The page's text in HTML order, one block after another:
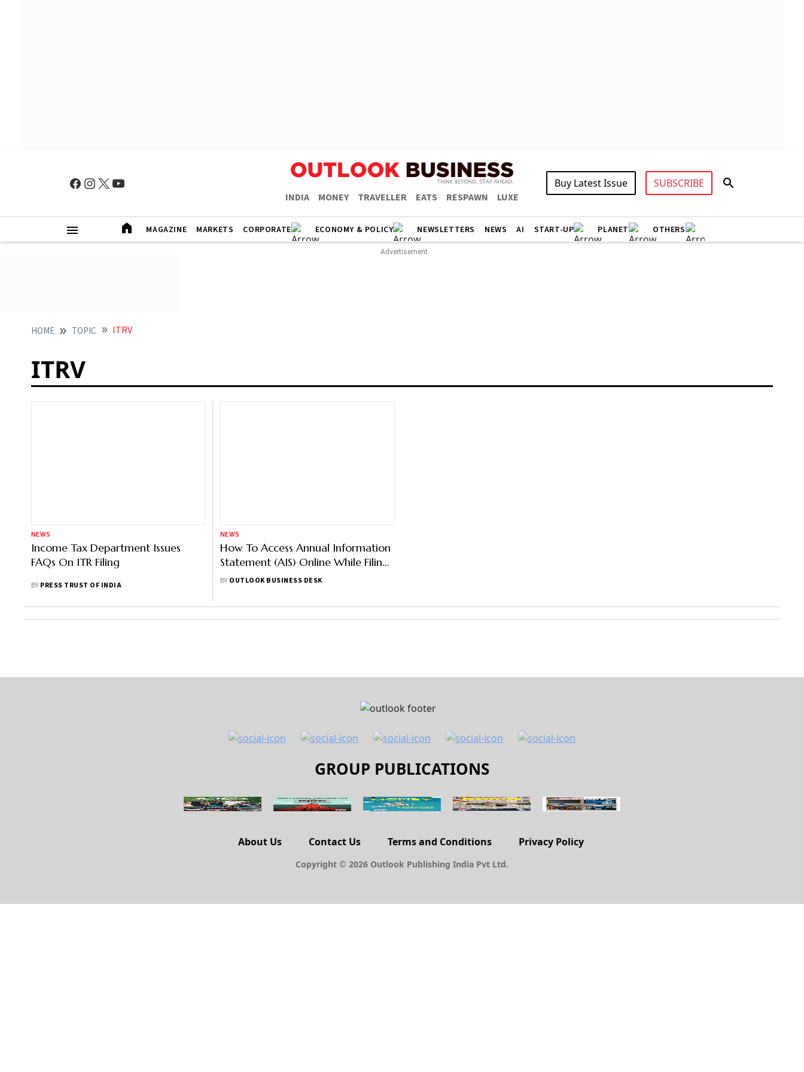
INDIA MONEY TRAVELLER EATS RESPAWN LUXE
Buy Latest Issue SUBSCRIBE
MAGAZINE MARKETS CORPORATE ECONOMY & POLICY NEWSLETTERS NEWS AI START-UP PLANET OTHERS
HOME TOPIC ITRV
ITRV
NEWS
Income Tax Department Issues
FAQs On ITR Filing
BY PRESS TRUST OF INDIA
NEWS
How To Access Annual Information
Statement (AIS) Online While Filing
Income Tax Return
BY OUTLOOK BUSINESS DESK
GROUP PUBLICATIONS
About Us Contact Us Terms and Conditions Privacy Policy
Copyright © 2026 Outlook Publishing India Pvt Ltd.